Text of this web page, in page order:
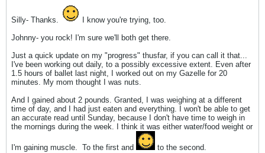
Silly- Thanks.
I know you're trying, too.
Johnny- you rock! I'm sure we'll both get there.
Just a quick update on my "progress" thusfar, if you can call it that...
I've been working out daily, to a possibly excessive extent. Even after
1.5 hours of ballet last night, I worked out on my Gazelle for 20
minutes. My mom thought I was nuts.
And I gained about 2 pounds. Granted, I was weighing at a different
time of day, and I had just eaten and everything. I won't be able to get
an accurate read until Sunday, because I don't have time to weigh in
the mornings during the week. I think it was either water/food weight or
I'm gaining muscle. To the first and
to the second.